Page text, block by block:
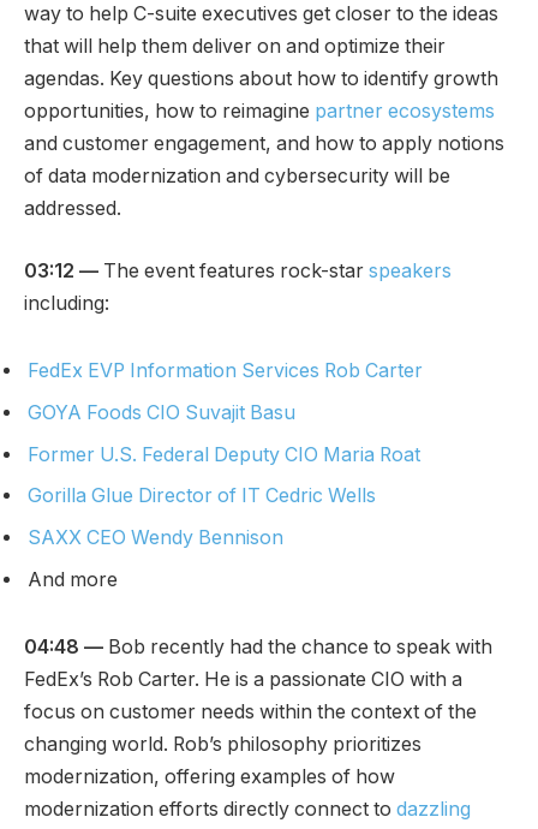
way to help C-suite executives get closer to the ideas
that will help them deliver on and optimize their
agendas. Key questions about how to identify growth
opportunities, how to reimagine partner ecosystems
and customer engagement, and how to apply notions
of data modernization and cybersecurity will be
addressed.
03:12 — The event features rock-star speakers
including:
FedEx EVP Information Services Rob Carter
GOYA Foods CIO Suvajit Basu
Former U.S. Federal Deputy CIO Maria Roat
Gorilla Glue Director of IT Cedric Wells
SAXX CEO Wendy Bennison
And more
04:48 — Bob recently had the chance to speak with
FedEx’s Rob Carter. He is a passionate CIO with a
focus on customer needs within the context of the
changing world. Rob’s philosophy prioritizes
modernization, offering examples of how
modernization efforts directly connect to dazzling